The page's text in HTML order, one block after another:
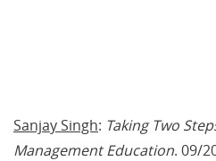
Sanjay Singh: Taking Two
Management Education. 09/